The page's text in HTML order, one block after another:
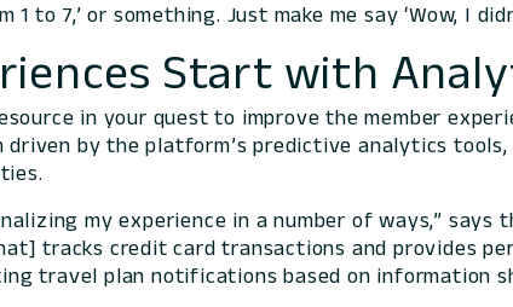
to 7,’ or something. Just make me say ‘Wow, I
Start with
in your quest to improve the member
driven by the platform’s predictive analytics
my experience in a number of ways,” says
tracks credit card transactions and provides
travel plan notifications based on